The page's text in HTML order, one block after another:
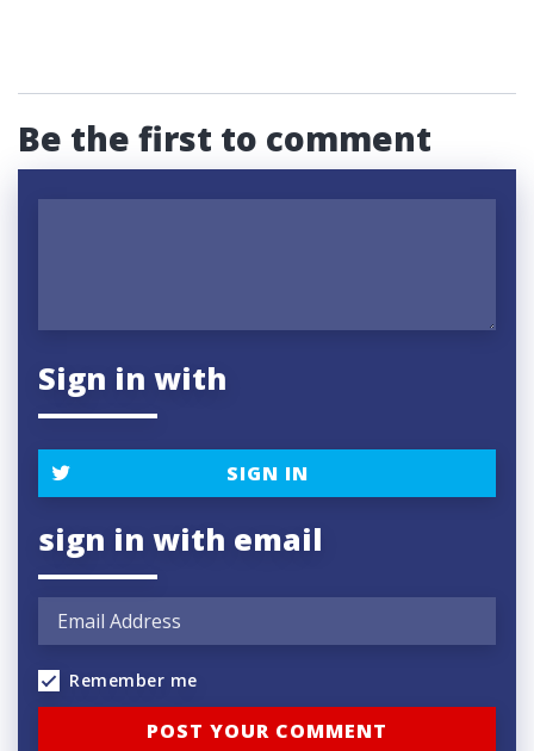
Be the first to comment
Sign in with
SIGN IN
sign in with email
Remember me